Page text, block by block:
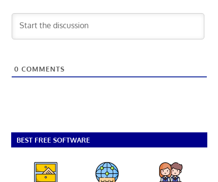
0 COMMENTS
BEST FREE SOFTWARE